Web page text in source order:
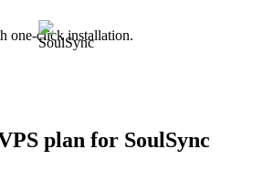
plan for SoulSync